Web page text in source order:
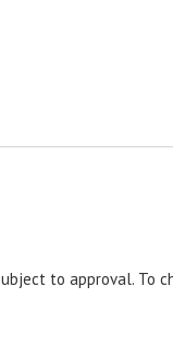
to approval. To